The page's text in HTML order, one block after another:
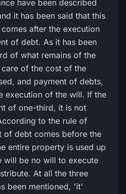
have been described
it has been said that this
after the execution
of debt. As it has been
of what remains of the
of the cost of the
and payment of debts,
execution of the will. If the
of one-third, it is not
to the rule of
of debt comes before the
entire property is used up
will be no will to execute
At all the three
been mentioned, 'it'